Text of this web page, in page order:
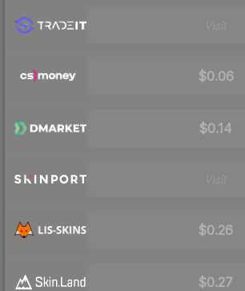
$0.06
$0.14
$0.26
$0.27